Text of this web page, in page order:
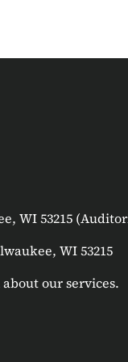
WI 53215
WI 53215
our services.